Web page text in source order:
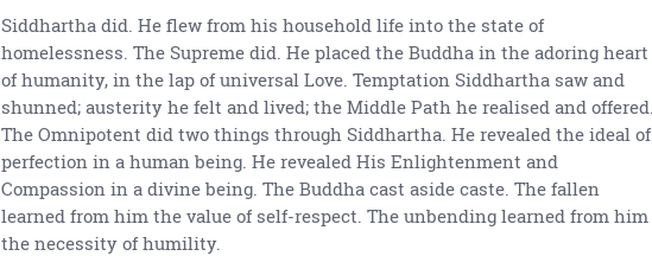
Siddhartha did. He flew from his household life into the state of
homelessness. The Supreme did. He placed the Buddha in the adoring heart
of humanity, in the lap of universal Love. Temptation Siddhartha saw and
shunned; austerity he felt and lived; the Middle Path he realised and offered.
The Omnipotent did two things through Siddhartha. He revealed the ideal of
perfection in a human being. He revealed His Enlightenment and
Compassion in a divine being. The Buddha cast aside caste. The fallen
learned from him the value of self-respect. The unbending learned from him
the necessity of humility.